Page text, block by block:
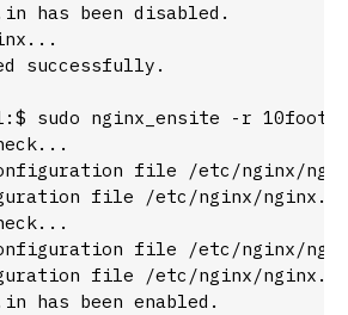
has been disabled.
successfully.
sudo nginx_ensite -r
file /etc/nginx/
file /etc/nginx/
file /etc/nginx/
file /etc/nginx/
has been enabled.